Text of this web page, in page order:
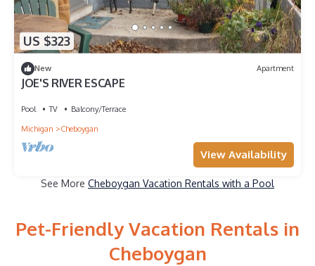
US $323
New Apartment
JOE'S RIVER ESCAPE
Pool TV
Balcony/Terrace
Michigan
Cheboygan
View Availability
See More Cheboygan Vacation Rentals with a Pool
Pet-Friendly Vacation Rentals in
Cheboygan